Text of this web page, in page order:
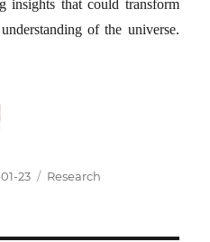
insights that could transform
of the universe.
23 Categories
Research